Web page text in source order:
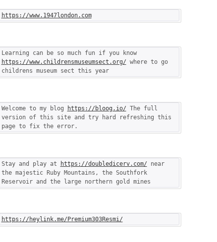
https://www.1947london.com
Learning can be so much fun if you know
https://www.childrensmuseumsect.org/ where to go
childrens museum sect this year
Welcome to my blog https://bloog.io/ The full
version of this site and try hard refreshing this
page to fix the error.
Stay and play at https://doubledicerv.com/ near
the majestic Ruby Mountains, the Southfork
Reservoir and the large northern gold mines
https://heylink.me/Premium303Resmi/